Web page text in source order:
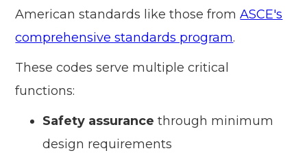
American standards like those fromASCE's
comprehensive standards program.
These codes serve multiple critical
functions:
Safety assurance through minimum
design requirements